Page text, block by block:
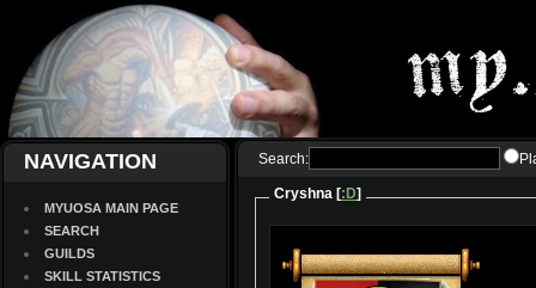
NAVIGATION
MYUOSA MAIN PAGE
SEARCH
GUILDS
SKILL STATISTICS
Search:
Cryshna [:D]